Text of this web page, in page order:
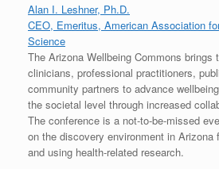
Alan I. Leshner, Ph.D.
CEO, Emeritus, American Association
Science
The Arizona Wellbeing Commons brings
clinicians, professional practitioners,
community partners to advance
the societal level through increased
The conference is a not-to-be-missed
on the discovery environment in Arizona
and using health-related research.